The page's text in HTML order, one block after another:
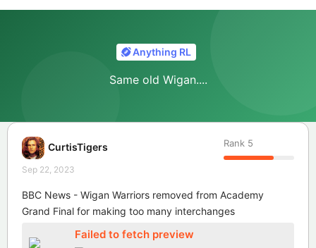
Anything RL
Same old Wigan....
CurtisTigers Rank 5
Sep 22, 2023
BBC News - Wigan Warriors removed from Academy
Grand Final for making too many interchanges
Failed to fetch preview